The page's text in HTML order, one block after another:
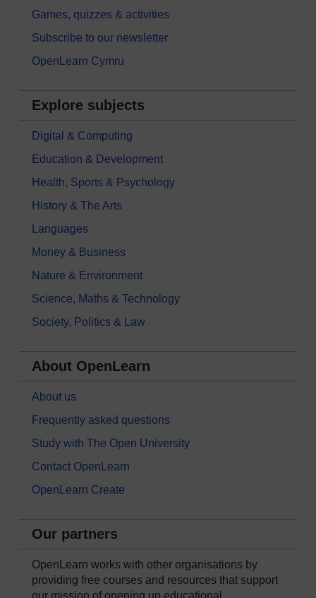
Games, quizzes & activities
Subscribe to our newsletter
OpenLearn Cymru
Explore subjects
Digital & Computing
Education & Development
Health, Sports & Psychology
History & The Arts
Languages
Money & Business
Nature & Environment
Science, Maths & Technology
Society, Politics & Law
About OpenLearn
About us
Frequently asked questions
Study with The Open University
Contact OpenLearn
OpenLearn Create
Our partners
OpenLearn works with other organisations by
providing free courses and resources that support
our mission of opening up educational